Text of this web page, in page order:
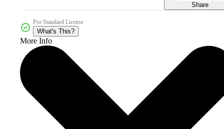
Share
Pro Standard License
What's This?
More Info